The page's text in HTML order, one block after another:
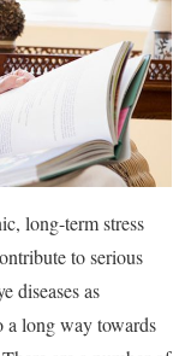
long-term stress
to serious
diseases as
a long way towards